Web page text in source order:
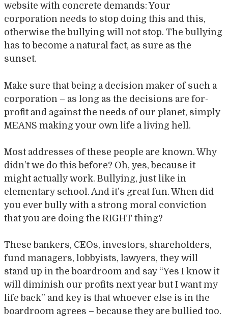
website with concrete demands: Your
corporation needs to stop doing this and this,
otherwise the bullying will not stop. The bullying
has to become a natural fact, as sure as the
sunset.
Make sure that being a decision maker of such a
corporation – as long as the decisions are for-
profit and against the needs of our planet, simply
MEANS making your own life a living hell.
Most addresses of these people are known. Why
didn’t we do this before? Oh, yes, because it
might actually work. Bullying, just like in
elementary school. And it’s great fun. When did
you ever bully with a strong moral conviction
that you are doing the RIGHT thing?
These bankers, CEOs, investors, shareholders,
fund managers, lobbyists, lawyers, they will
stand up in the boardroom and say “Yes I know it
will diminish our profits next year but I want my
life back” and key is that whoever else is in the
boardroom agrees – because they are bullied too.